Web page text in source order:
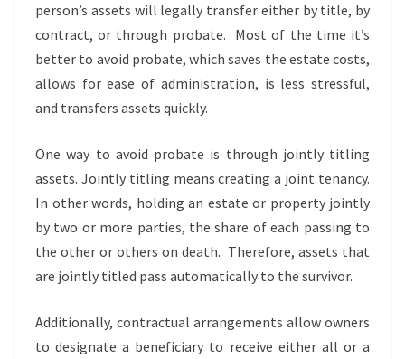
person’s assets will legally transfer either by title, by
contract, or through probate. Most of the time it’s
better to avoid probate, which saves the estate costs,
allows for ease of administration, is less stressful,
and transfers assets quickly.
One way to avoid probate is through jointly titling
assets. Jointly titling means creating a joint tenancy.
In other words, holding an estate or property jointly
by two or more parties, the share of each passing to
the other or others on death. Therefore, assets that
are jointly titled pass automatically to the survivor.
Additionally, contractual arrangements allow owners
to designate a beneficiary to receive either all or a